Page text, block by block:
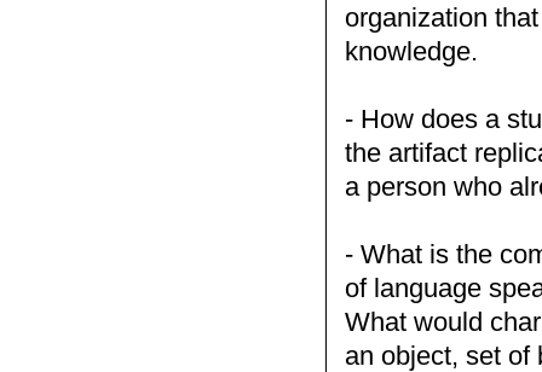
organization
knowledge.
- How does a
the artifact
a person who
- What is the
of language
What would
an object, set of